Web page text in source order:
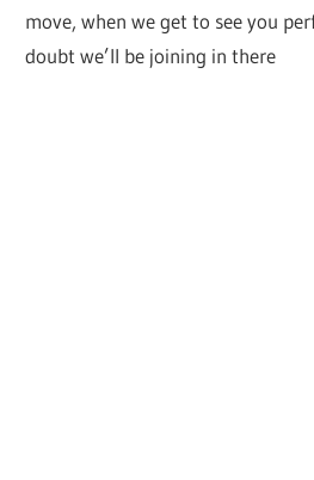
move, when we get to see you
doubt we’ll be joining in there